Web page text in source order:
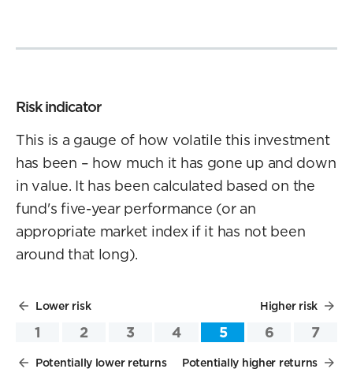
Risk indicator
This is a gauge of how volatile this investment
has been – how much it has gone up and down
in value. It has been calculated based on the
fund's five-year performance (or an
appropriate market index if it has not been
around that long).
Lower risk Higher risk
1 2 3 4 5 6 7
Potentially lower returns Potentially higher returns